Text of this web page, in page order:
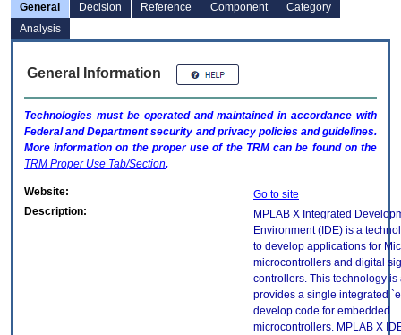
General Decision Reference Component
Category
Analysis
General Information
Technologies must be operated and maintained in accordance with
Federal and Department security and privacy policies and guidelines.
More information on the proper use of the TRMcan be found on the
TRM Proper Use Tab/Section.
Website:
Go to site
Description:
MPLAB X Integrated
Environment (IDE) is a
to develop applications for
microcontrollers and digital
controllers. This technology is
provides a single integrated
develop code for embedded
microcontrollers. MPLAB X